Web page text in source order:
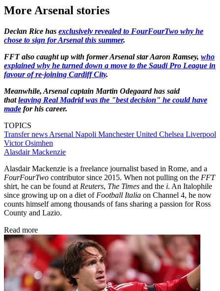
More Arsenal stories
Declan Rice has exclusively revealed to FourFourTwo why he
chose to sign for Arsenal this summer.
FFT also caught up with former Arsenal star Aaron Ramsey, who
explained why he turned down a move to the Saudi Pro League in
favour of re-joining Cardiff City.
Meanwhile, Arsenal captain Martin Odegaard has said
thatleaving Real Madrid was the "best decision" he could have
made for his career.
TOPICS
Transfer news Arsenal Napoli Manchester United Chelsea Liverpool
Victor Osimhen
Alasdair Mackenzie
Alasdair Mackenzie is a freelance journalist based in Rome, and a
FourFourTwo contributor since 2015. When not pulling on the FFT
shirt, he can be found at Reuters, The Times and the i. An Italophile
since growing up on a diet of Football Italia on Channel 4, he now
counts himself among thousands of fans sharing a passion for Ross
County and Lazio.
Read more